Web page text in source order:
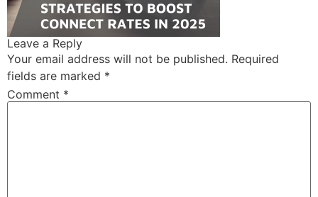
Leave a Reply
Your email address will not be published. Required
fields are marked *
Comment *